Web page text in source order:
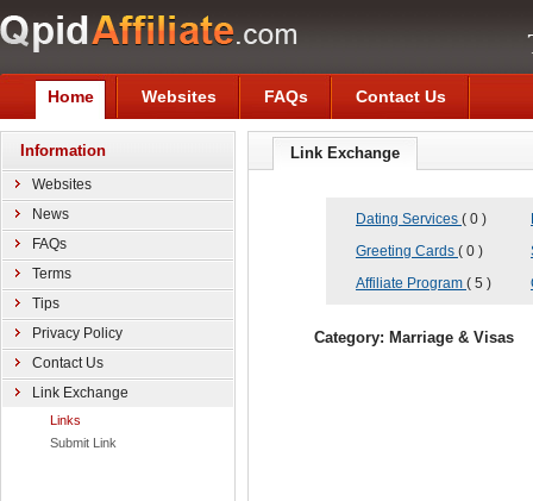
Home Websites FAQs Contact Us
Information
Websites
News
FAQs
Terms
Tips
Privacy Policy
Contact Us
Link Exchange
Links
Submit Link
Link Exchange
Dating Services ( 0 )
Greeting Cards ( 0 )
Affiliate Program ( 5 )
Category: Marriage & Visas